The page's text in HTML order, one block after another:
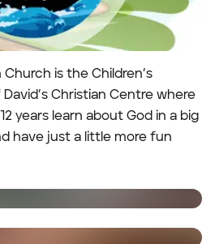
is the Children’s
Christian Centre where
years learn about God in a big
have just a little more fun